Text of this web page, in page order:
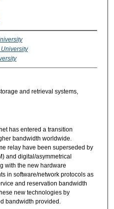
and retrieval systems,
has entered a transition
bandwidth worldwide.
relay have been superseded by
and digital/asymmetrical
with the new hardware
in software/network protocols as
and reservation bandwidth
new technologies by
bandwidth provided.